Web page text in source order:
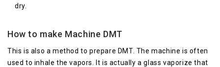
dry.
How to make Machine DMT
This is also a method to prepare DMT. The machine is often
used to inhale the vapors. It is actually a glass vaporize that